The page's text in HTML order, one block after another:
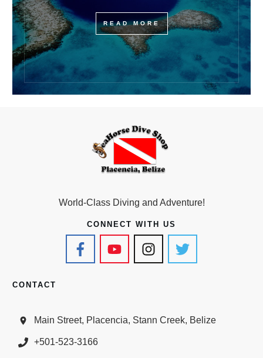
READ MORE
World-Class Diving and Adventure!
CONNECT WITH US
CONTACT
Main Street, Placencia, Stann Creek, Belize
+501-523-3166